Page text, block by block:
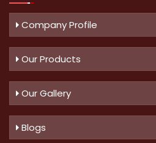
Company Profile
Our Products
Our Gallery
Blogs